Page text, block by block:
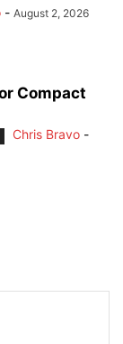
- August 2, 2026
Compact
Chris Bravo -